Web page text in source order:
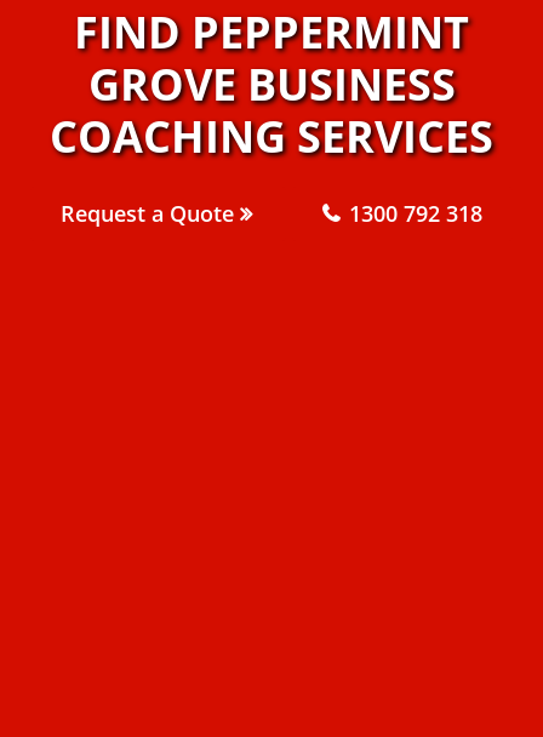
FIND PEPPERMINT
GROVE BUSINESS
COACHING SERVICES
Request a Quote 1300 792 318